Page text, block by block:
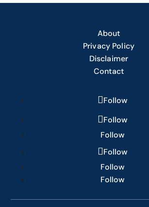
About
Privacy Policy
Disclaimer
Contact
Follow
Follow
Follow
Follow
Follow
Follow